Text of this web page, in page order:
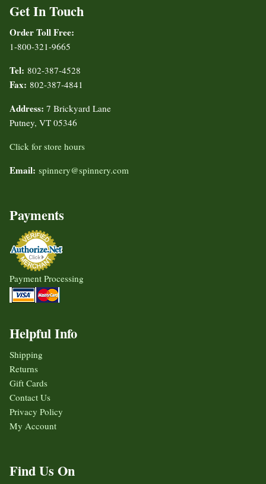
Get In Touch
Order Toll Free:
1-800-321-9665
Tel: 802-387-4528
Fax: 802-387-4841
Address: 7 Brickyard Lane
Putney, VT 05346
Click for store hours
Email: spinnery@spinnery.com
Payments
Payment Processing
Helpful Info
Shipping
Returns
Gift Cards
Contact Us
Privacy Policy
My Account
Find Us On